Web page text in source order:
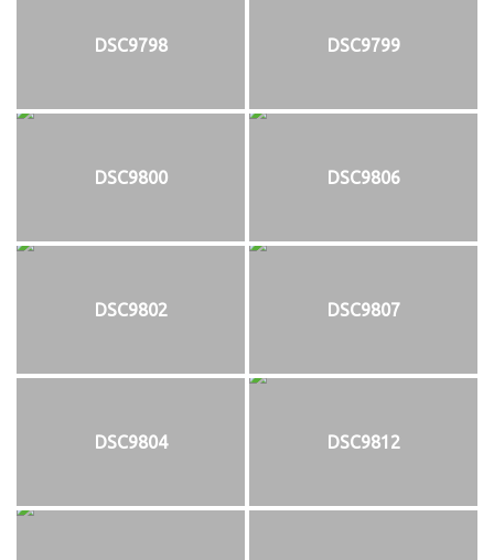
DSC9798 DSC9799
DSC9800 DSC9806
DSC9802 DSC9807
DSC9804 DSC9812